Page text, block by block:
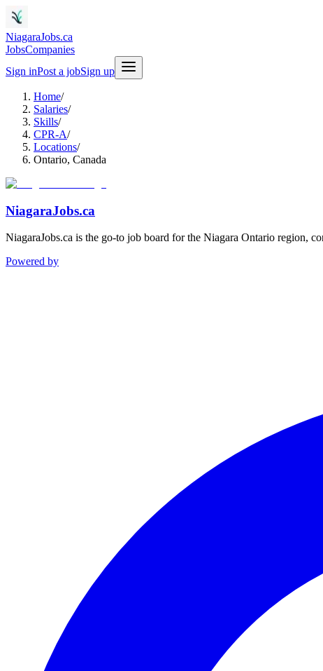
NiagaraJobs.ca
JobsCompanies
Sign inPost a jobSign up
Home/
Salaries/
Skills/
CPR-A/
Locations/
Ontario, Canada
NiagaraJobs.ca
NiagaraJobs.ca is the go-to job board for the Niagara Ontario region,
Powered by